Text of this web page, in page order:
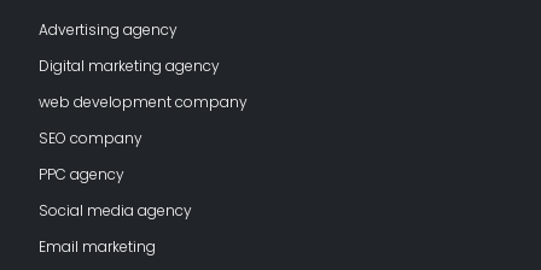
Advertising agency
Digital marketing agency
web development company
SEO company
PPC agency
Social media agency
Email marketing